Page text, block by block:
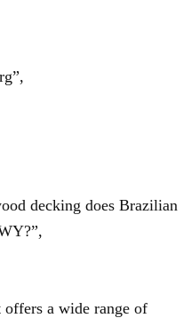
decking does Brazilian
a wide range of